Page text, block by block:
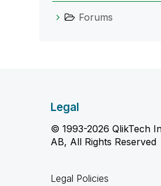
Forums
Legal
© 1993-2026 QlikTech
AB, All Rights Reserved
Legal Policies